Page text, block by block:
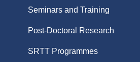
Seminars and Training
Post-Doctoral Research
SRTT Programmes